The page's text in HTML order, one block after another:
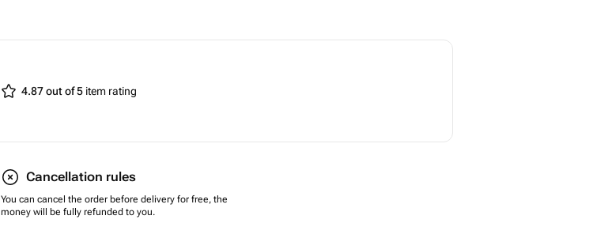
4.87 out of 5 item rating
Cancellation rules
You can cancel the order before delivery for free, the
money will be fully refunded to you.